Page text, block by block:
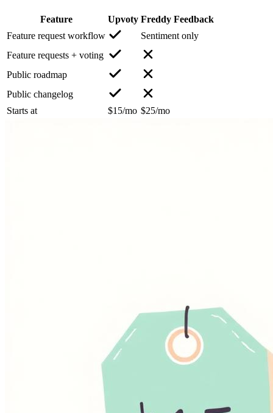
Feature Upvoty Freddy Feedback
Feature request workflow
Sentiment only
Feature requests + voting
Public roadmap
Public changelog
Starts at
$15/mo $25/mo